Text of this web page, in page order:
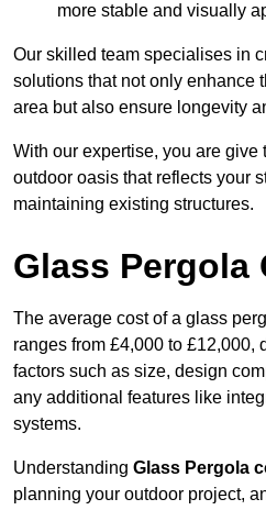
more stable and visually
Our skilled team specialises in
solutions that not only enhance
area but also ensure longevity
With our expertise, you are give
outdoor oasis that reflects your
maintaining existing structures.
Glass Pergola
The average cost of a glass
ranges from £4,000 to £12,000,
factors such as size, design
any additional features like
systems.
Understanding Glass Pergola
planning your outdoor project,